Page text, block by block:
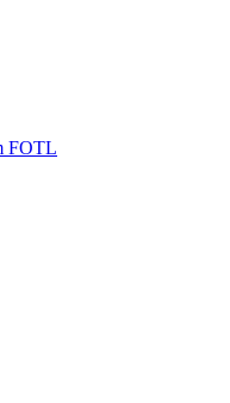
FOTL